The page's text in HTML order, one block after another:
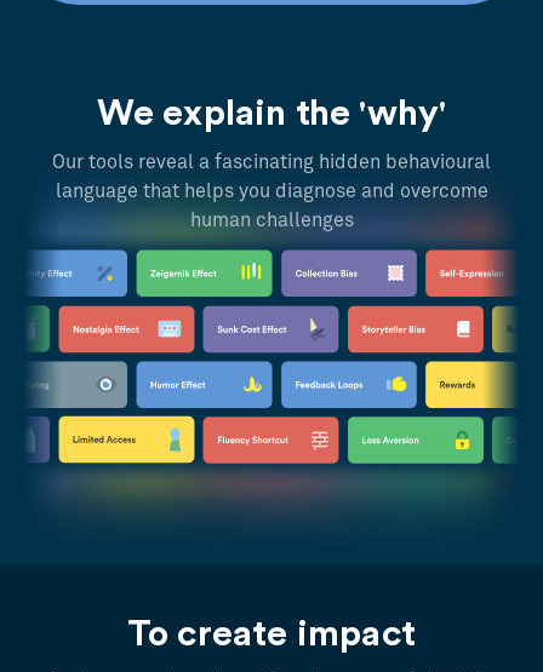
We explain the 'why'
Our tools reveal a fascinating hidden behavioural
language that helps you diagnose and overcome
human challenges
To create impact